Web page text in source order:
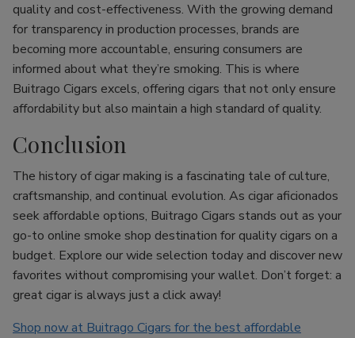
quality and cost-effectiveness. With the growing demand
for transparency in production processes, brands are
becoming more accountable, ensuring consumers are
informed about what they’re smoking. This is where
Buitrago Cigars excels, offering cigars that not only ensure
affordability but also maintain a high standard of quality.
Conclusion
The history of cigar making is a fascinating tale of culture,
craftsmanship, and continual evolution. As cigar aficionados
seek affordable options, Buitrago Cigars stands out as your
go-to online smoke shop destination for quality cigars on a
budget. Explore our wide selection today and discover new
favorites without compromising your wallet. Don’t forget: a
great cigar is always just a click away!
Shop now at Buitrago Cigars for the best affordable